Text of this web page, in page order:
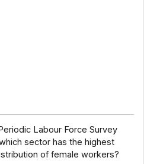
Labour Force Survey
sector has the highest
of female workers?